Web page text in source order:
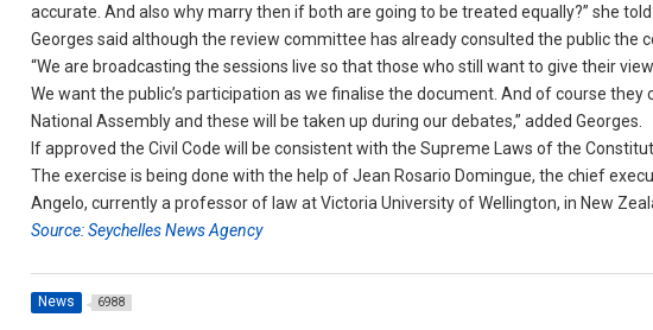
accurate. And also why marry then if both are going to be treated equally?” she told
Georges said although the review committee has already consulted the public the
“We are broadcasting the sessions live so that those who still want to give their
We want the public’s participation as we finalise the document. And of course
National Assembly and these will be taken up during our debates,” added Georges.
If approved the Civil Code will be consistent with the Supreme Laws of the
The exercise is being done with the help of Jean Rosario Domingue, the chief
Angelo, currently a professor of law at Victoria University of Wellington, in New
Source: Seychelles News Agency
News 6988